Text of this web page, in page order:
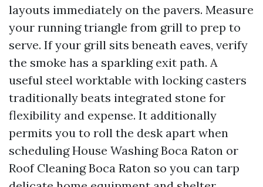
layouts immediately on the pavers. Measure
your running triangle from grill to prep to
serve. If your grill sits beneath eaves, verify
the smoke has a sparkling exit path. A
useful steel worktable with locking casters
traditionally beats integrated stone for
flexibility and expense. It additionally
permits you to roll the desk apart when
scheduling House Washing Boca Raton or
Roof Cleaning Boca Raton so you can tarp